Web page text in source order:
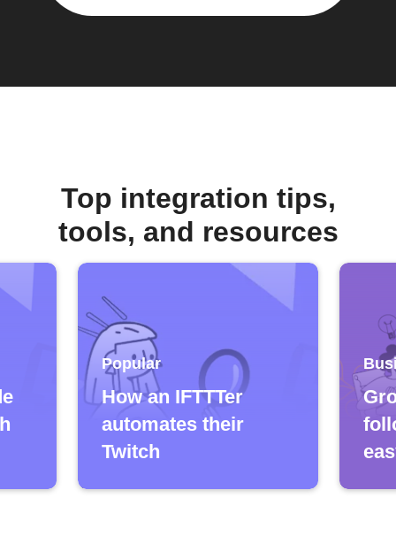
Top integration tips,
tools, and resources
Popular
How an IFTTTer
automates their
Twitch